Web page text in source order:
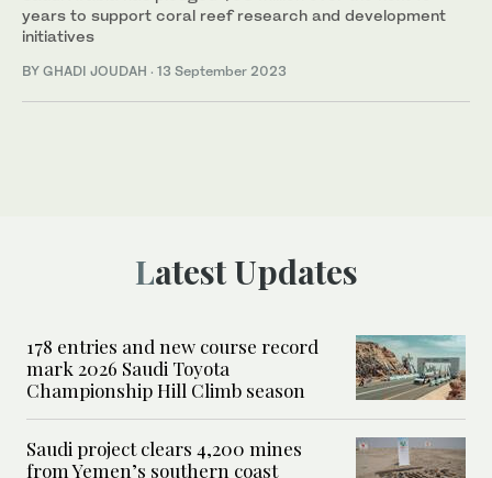
years to support coral reef research and development
initiatives
BY GHADI JOUDAH · 13 September 2023
Latest Updates
178 entries and new course record
mark 2026 Saudi Toyota
Championship Hill Climb season
Saudi project clears 4,200 mines
from Yemen’s southern coast